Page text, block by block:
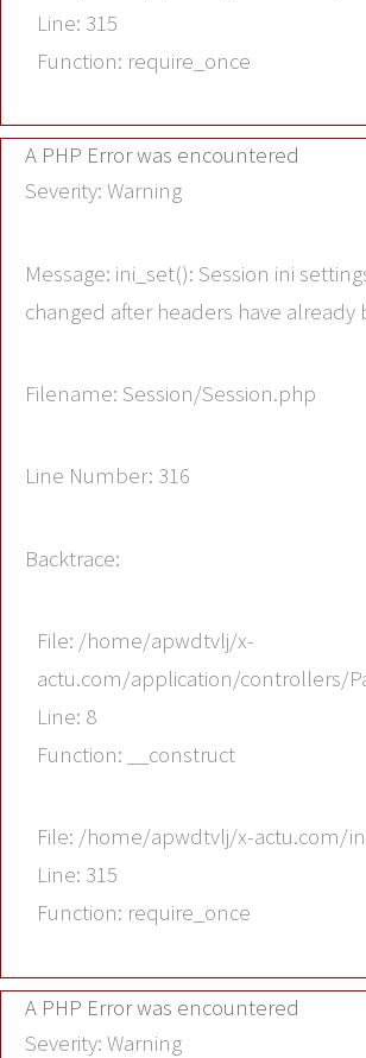
Line: 315
Function: require_once
A PHP Error was encountered
Severity: Warning
Message: ini_set(): Session ini
changed after headers have already
Filename: Session/Session.php
Line Number: 316
Backtrace:
File: /home/apwdtvlj/x-
actu.com/application/controllers/
Line: 8
Function: __construct
File: /home/apwdtvlj/x-actu.com/
Line: 315
Function: require_once
A PHP Error was encountered
Severity: Warning